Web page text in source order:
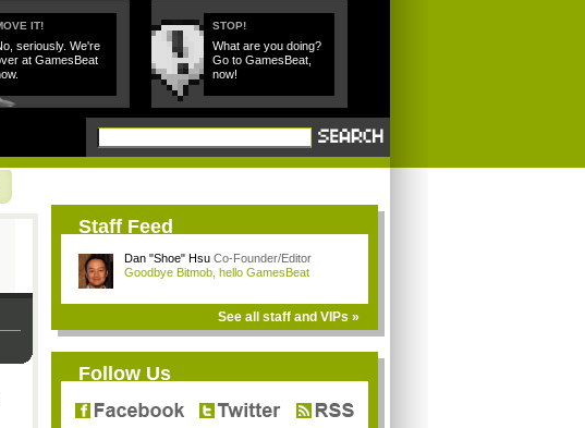
IT!
seriously. We're
at GamesBeat
STOP!
What are you doing?
Go to GamesBeat,
now!
Staff Feed
Dan "Shoe" Hsu Co-Founder/Editor
Goodbye Bitmob, hello GamesBeat
See all staff and VIPs »
Follow Us